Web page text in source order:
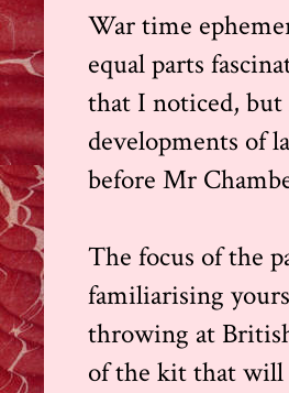
War time
equal parts
that I noticed,
developments of
before Mr
The focus of the
familiarising
throwing at
of the kit that